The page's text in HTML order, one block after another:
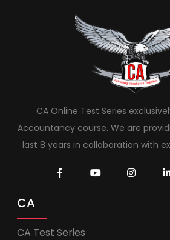
CA Online Test Series
Accountancy course. We are
last 8 years in collaboration with
CA
CA Test Series